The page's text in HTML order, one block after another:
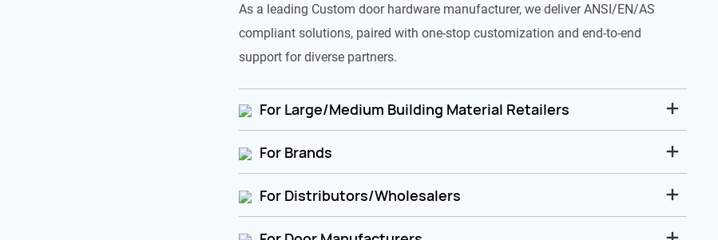
As a leading Custom door hardware manufacturer, we deliver ANSI/EN/AS
compliant solutions, paired with one-stop customization and end-to-end
support for diverse partners.
For Large/Medium Building Material Retailers
For Brands
For Distributors/Wholesalers